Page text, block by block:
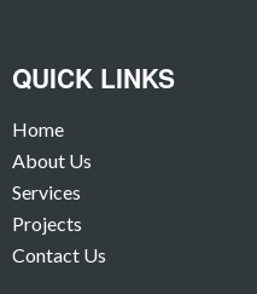
QUICK LINKS
Home
About Us
Services
Projects
Contact Us